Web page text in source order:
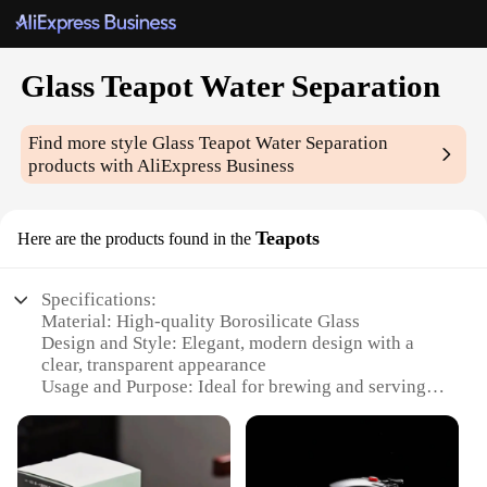
Glass Teapot Water Separation
Find more styleGlass Teapot Water Separation
products with AliExpress Business
Here are the products found in the Teapots
Specifications:
Material: High-quality Borosilicate Glass
Design and Style: Elegant, modern design with a
clear, transparent appearance
Usage and Purpose: Ideal for brewing and serving
Typical Adaptive Scenario: Perfect for tea
enthusiasts, cafes, and restaurants
Shape or Size or Weight or Quantity: Available in